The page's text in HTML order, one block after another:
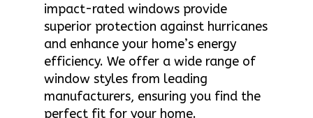
impact-rated windows provide
superior protection against hurricanes
and enhance your home’s energy
efficiency. We offer a wide range of
window styles from leading
manufacturers, ensuring you find the
perfect fit for your home.